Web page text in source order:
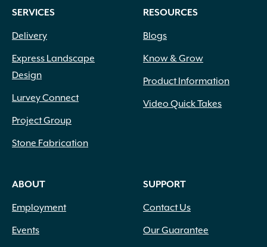
SERVICES
Delivery
Express Landscape
Design
Lurvey Connect
Project Group
Stone Fabrication
RESOURCES
Blogs
Know & Grow
Product Information
Video Quick Takes
ABOUT
Employment
Events
SUPPORT
Contact Us
Our Guarantee